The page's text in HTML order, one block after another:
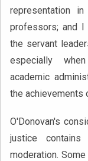
representation
professors; and
the servant
especially
academic
the achievements
O'Donovan's
justice
moderation.